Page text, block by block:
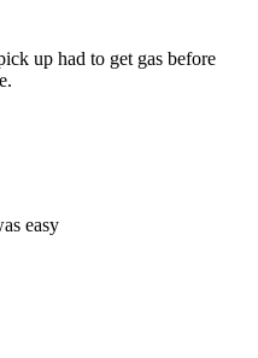
up had to get gas before
easy